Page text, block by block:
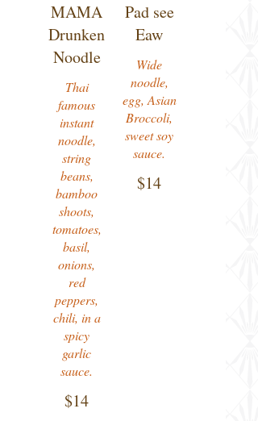
MAMA
Drunken
Noodle
Thai
famous
instant
noodle,
string
beans,
bamboo
shoots,
tomatoes,
basil,
onions,
red
peppers,
chili, in a
spicy
garlic
$14
Pad see
Eaw
Wide
noodle,
egg, Asian
Broccoli,
sweet soy
sauce.
$14